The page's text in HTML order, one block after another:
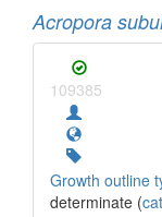
Acropora
109385
Growth outline
determinate (cat